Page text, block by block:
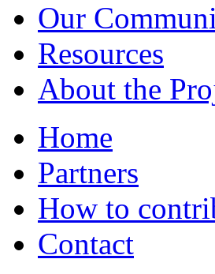
Our
Resources
About the
Home
Partners
How to
Contact